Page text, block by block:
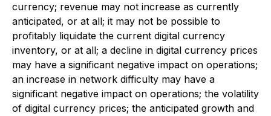
currency; revenue may not increase as currently
anticipated, or at all; it may not be possible to
profitably liquidate the current digital currency
inventory, or at all; a decline in digital currency prices
may have a significant negative impact on operations;
an increase in network difficulty may have a
significant negative impact on operations; the volatility
of digital currency prices; the anticipated growth and